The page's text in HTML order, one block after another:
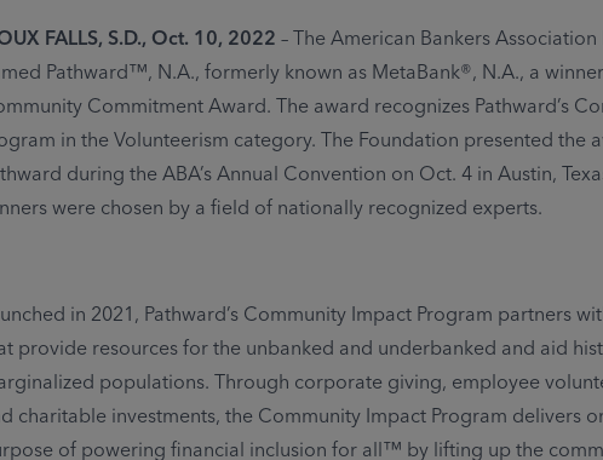
FALLS, S.D., Oct. 10, 2022 – The American Bankers
Pathward™, N.A., formerly known as MetaBank®, N.A., a
Commitment Award. The award recognizes Pathward’s
in the Volunteerism category. The Foundation presented the
during the ABA’s Annual Convention on Oct. 4 in Austin,
were chosen by a field of nationally recognized experts.
in 2021, Pathward’s Community Impact Program partners
provide resources for the unbanked and underbanked and aid
populations. Through corporate giving, employee
charitable investments, the Community Impact Program delivers
of powering financial inclusion for all™ by lifting up the